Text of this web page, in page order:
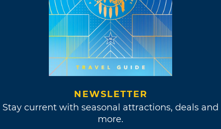
NEWSLETTER
Stay current with seasonal attractions, deals and
more.